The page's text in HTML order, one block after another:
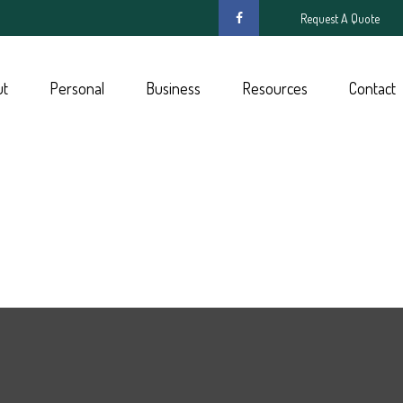
Request A Quote
Personal Business Resources Contact